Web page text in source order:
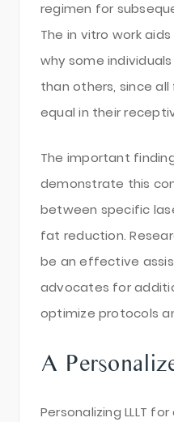
regimen for
The in vitro work
why some
than others, since
equal in their
The important
demonstrate this
between specific
fat reduction.
be an effective
advocates for
optimize protocols
A
Personalizing LLLT